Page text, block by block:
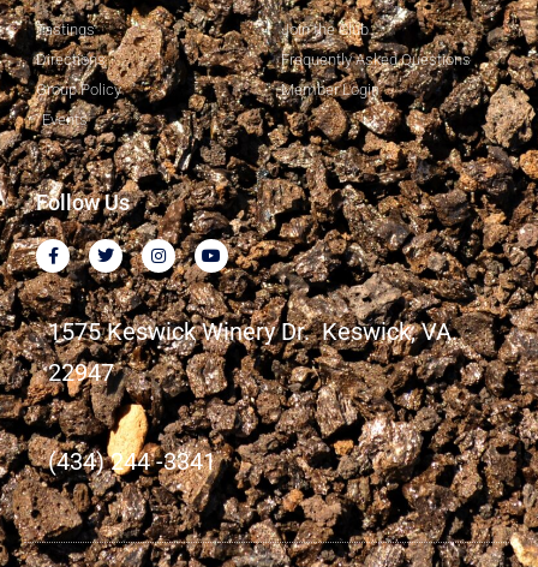
Tastings
Directions
Group Policy
Events
Join the Club
Frequently Asked Questions
Member Login
Follow Us
1575 Keswick Winery Dr. Keswick, VA.
22947
(434) 244 -3341